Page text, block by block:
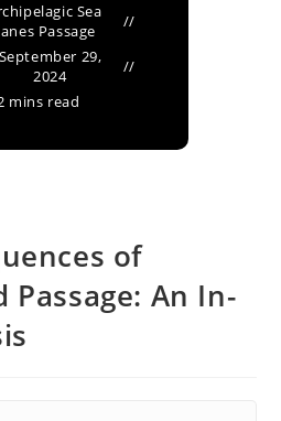
Sea
Passage
September 29,
2024
mins read
of
An In-